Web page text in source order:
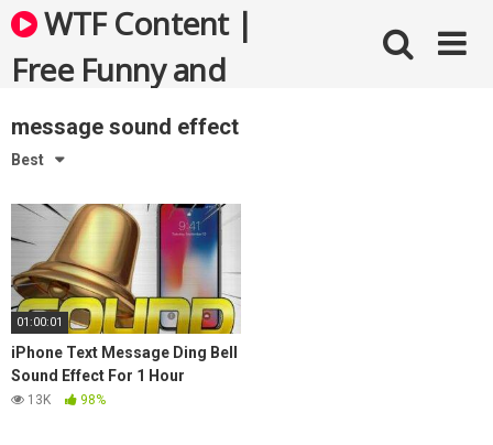
Skip
to
content
WTF Content |
Free Funny and
Bizarre Videos
message sound effect
Best
01:00:01
iPhone Text Message Ding Bell
Sound Effect For 1 Hour
13K 98%